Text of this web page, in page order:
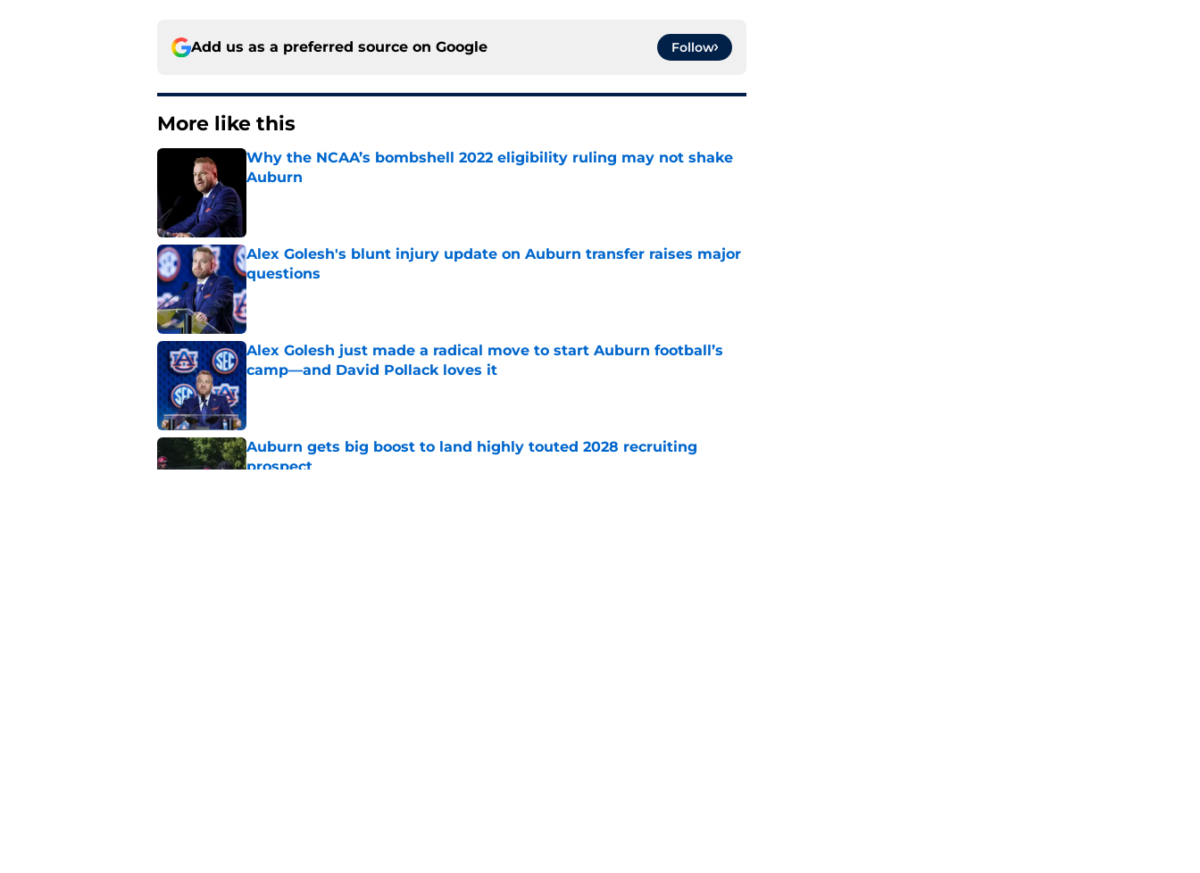
Add us as a preferred source on Google Follow
More like this
Why the NCAA’s bombshell 2022 eligibility ruling may not shake
Auburn
Alex Golesh's blunt injury update on Auburn transfer raises major
questions
Published by on Invalid Date
Alex Golesh just made a radical move to start Auburn football’s
camp—and David Pollack loves it
Published by on Invalid Date
Auburn gets big boost to land highly touted 2028 recruiting
prospect